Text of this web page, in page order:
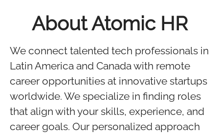
About Atomic HR
We connect talented tech professionals in
Latin America and Canada with remote
career opportunities at innovative startups
worldwide. We specialize in finding roles
that align with your skills, experience, and
career goals. Our personalized approach